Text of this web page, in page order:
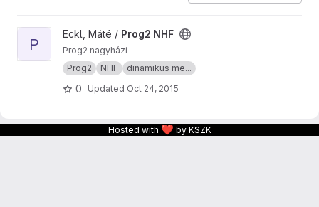
View Prog2 NHF project
P
Eckl, Máté / Prog2 NHF
Prog2 nagyházi
Prog2
NHF dinamikus me...
0 Updated Oct 24, 2015
Hosted with ❤ by KSZK